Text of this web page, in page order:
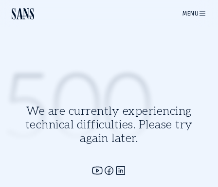
MENU
We are currently experiencing
technical difficulties. Please try
again later.
500